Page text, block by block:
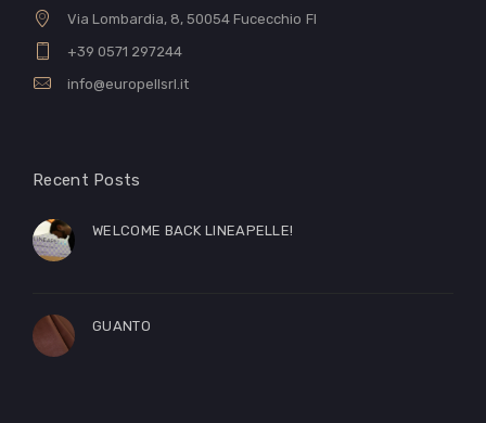
Via Lombardia, 8, 50054 Fucecchio FI
+39 0571 297244
info@europellsrl.it
Recent Posts
WELCOME BACK LINEAPELLE!
GUANTO